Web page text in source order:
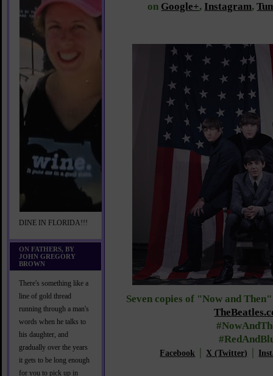
DINE IN FLORIDA!!!
ON FATHERS, BY
JOHN GREGORY
BROWN
There's something like a
line of gold thread
running through a man's
words when he talks to
his daughter, and
gradually over the years
it gets to be long enough
for you to pick up in
on Google+, Instagram,
Seven copies of "Now and
Facebook X (Twitter)